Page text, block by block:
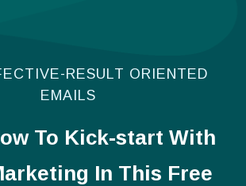
RESULT ORIENTED
EMAILS
To Kick-start With
In This Free